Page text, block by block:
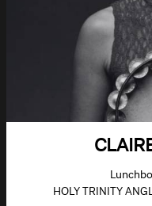
HOLY TRINITY